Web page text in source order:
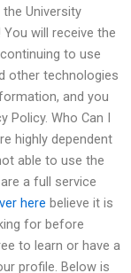
University
will receive the
to use
other technologies
and you
Who Can I
highly dependent
able to use the
a full service
here believe it is
for before
to learn or have a
profile. Below is